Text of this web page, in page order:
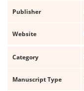
Publisher
Website
Category
Manuscript Type